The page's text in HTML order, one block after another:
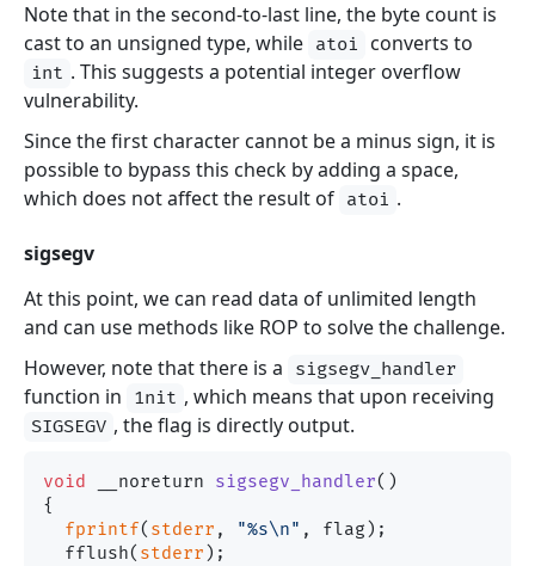
Note that in the second-to-last line, the byte count is
cast to an unsigned type, while atoi converts to
int . This suggests a potential integer overflow
vulnerability.
Since the first character cannot be a minus sign, it is
possible to bypass this check by adding a space,
which does not affect the result of atoi .
sigsegv
At this point, we can read data of unlimited length
and can use methods like ROP to solve the challenge.
However, note that there is a
sigsegv_handler
function in 1nit , which means that upon receiving
SIGSEGV , the flag is directly output.
void __noreturn sigsegv_handler()
{
fprintf( stderr , "%s\n" , flag);
  fflush(
stderr );